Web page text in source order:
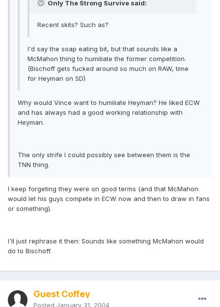
Only The Strong Survive said:
Recent skits? Such as?
I'd say the soap eating bit, but that sounds like a
McMahon thing to humiliate the former competition.
(Bischoff gets fucked around so much on RAW, time
for Heyman on SD)
Why would Vince want to humiliate Heyman? He liked ECW
and has always had a good working relationship with
Heyman.
The only strife I could possibly see between them is the
TNN thing.
I keep forgeting they were on good terms (and that McMahon
would let his guys compete in ECW now and then to draw in fans
or something).
I'll just rephrase it then: Sounds like something McMahon would
do to Bischoff.
Guest Coffey
Posted January 31, 2004